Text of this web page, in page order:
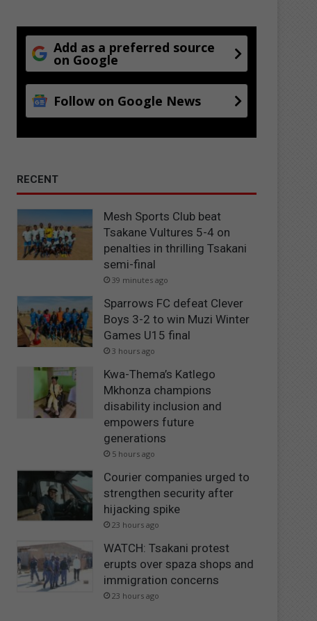
Add as a preferred source
on Google
Follow on Google News
RECENT
Mesh Sports Club beat
Tsakane Vultures 5-4 on
penalties in thrilling Tsakani
semi-final
39 minutes ago
Sparrows FC defeat Clever
Boys 3-2 to win Muzi Winter
Games U15 final
3 hours ago
Kwa-Thema’s Katlego
Mkhonza champions
disability inclusion and
empowers future
generations
5 hours ago
Courier companies urged to
strengthen security after
hijacking spike
23 hours ago
WATCH: Tsakani protest
erupts over spaza shops and
immigration concerns
23 hours ago